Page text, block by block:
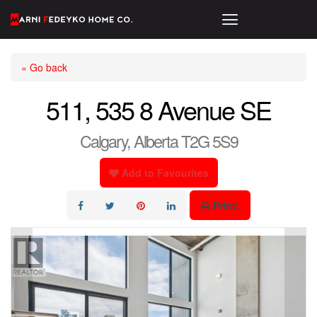
« Go back
511, 535 8 Avenue SE
Calgary, Alberta T2G 5S9
Add to Favourites
Print!